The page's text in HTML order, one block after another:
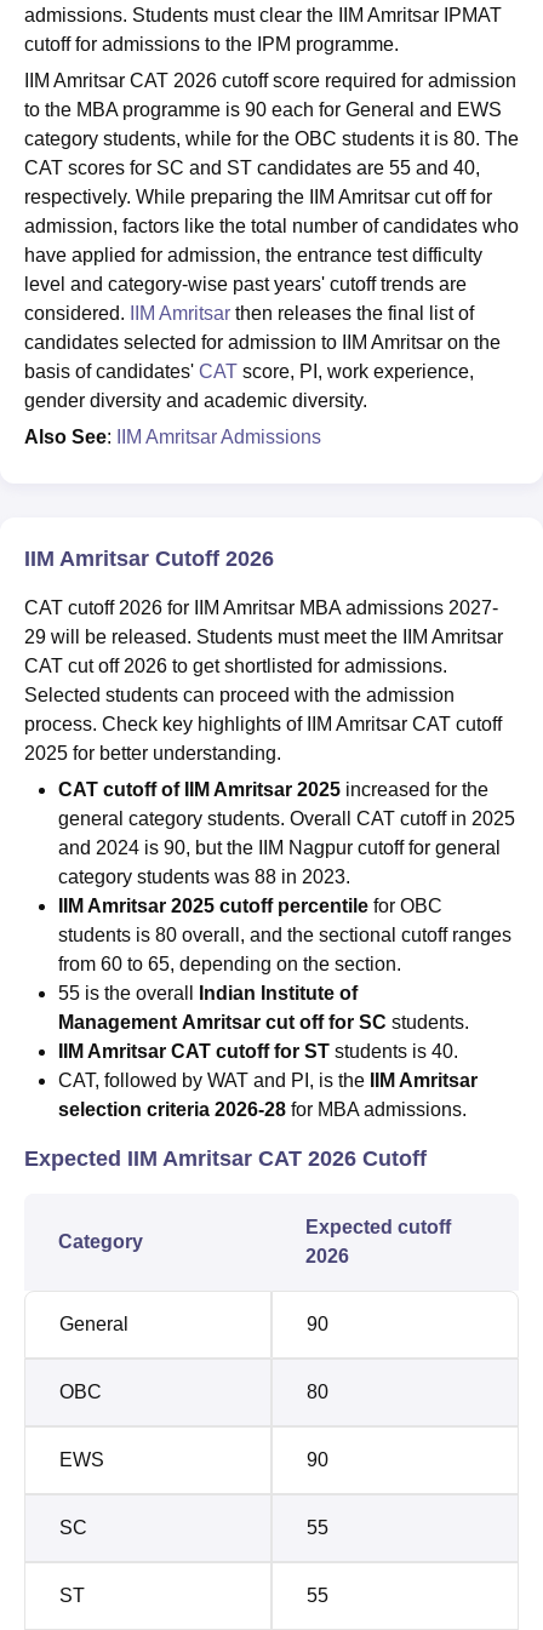
admissions. Students must clear the IIM Amritsar IPMAT
cutoff for admissions to the IPM programme.
IIM Amritsar CAT 2026 cutoff score required for admission
to the MBA programme is 90 each for General and EWS
category students, while for the OBC students it is 80. The
CAT scores for SC and ST candidates are 55 and 40,
respectively. While preparing the IIM Amritsar cut off for
admission, factors like the total number of candidates who
have applied for admission, the entrance test difficulty
level and category-wise past years' cutoff trends are
considered.
IIM Amritsar then releases the final list of
candidates selected for admission to IIM Amritsar on the
basis of candidates' CAT score, PI, work experience,
gender diversity and academic diversity.
Also See: IIM Amritsar Admissions
IIM Amritsar Cutoff 2026
CAT cutoff 2026 for IIM Amritsar MBA admissions 2027-
29 will be released. Students must meet the IIM Amritsar
CAT cut off 2026 to get shortlisted for admissions.
Selected students can proceed with the admission
process. Check key highlights of IIM Amritsar CAT cutoff
2025 for better understanding.
CAT cutoff of IIM Amritsar 2025 increased for the
general category students. Overall CAT cutoff in 2025
and 2024 is 90, but the IIM Nagpur cutoff for general
category students was 88 in 2023.
IIM Amritsar 2025 cutoff percentile for OBC
students is 80 overall, and the sectional cutoff ranges
from 60 to 65, depending on the section.
55 is the overall
Indian Institute of
Management Amritsar cut off for SC students.
IIM Amritsar CAT cutoff for ST students is 40.
CAT, followed by WAT and PI, is the IIM Amritsar
selection criteria 2026-28 for MBA admissions.
Expected IIM Amritsar CAT 2026 Cutoff
Category
Expected cutoff
2026
General 90
OBC 80
EWS 90
SC 55
ST 55